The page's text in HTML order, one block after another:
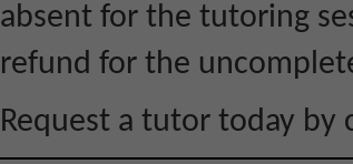
absent for the tutoring
refund for the
Request a tutor today by